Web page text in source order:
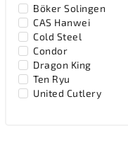
Böker Solingen
CAS Hanwei
Cold Steel
Condor
Dragon King
Ten Ryu
United Cutlery